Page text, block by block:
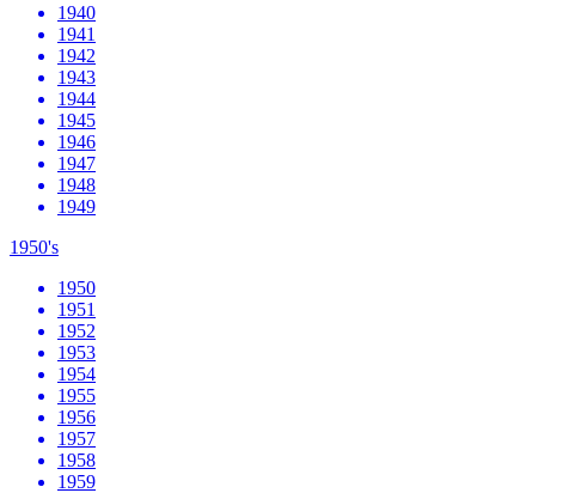
1940
1941
1942
1943
1944
1945
1946
1947
1948
1949
1950's
1950
1951
1952
1953
1954
1955
1956
1957
1958
1959